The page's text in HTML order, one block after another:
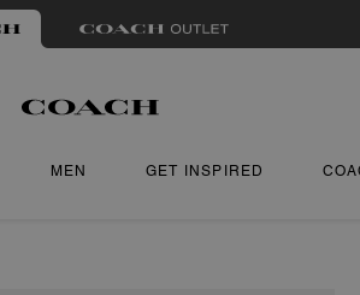
MEN GET INSPIRED